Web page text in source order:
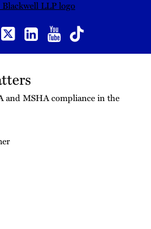
and MSHA compliance in the